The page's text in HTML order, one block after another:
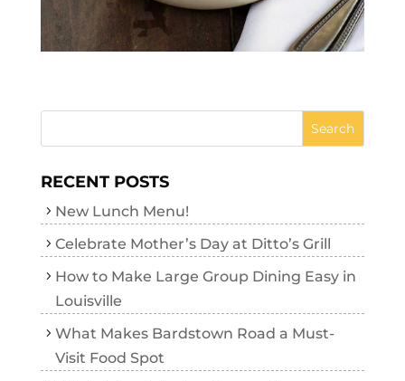
RECENT POSTS
New Lunch Menu!
Celebrate Mother’s Day at Ditto’s Grill
How to Make Large Group Dining Easy in
Louisville
What Makes Bardstown Road a Must-
Visit Food Spot